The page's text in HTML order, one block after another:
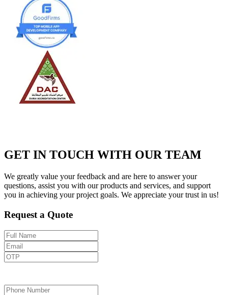
GET IN TOUCH WITH OUR TEAM
We greatly value your feedback and are here to answer your
questions, assist you with our products and services, and support
you in achieving your project goals. We appreciate your trust in us!
Request a Quote